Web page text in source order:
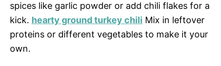
spices like garlic powder or add chili flakes for a
kick. hearty ground turkey chili Mix in leftover
proteins or different vegetables to make it your
own.